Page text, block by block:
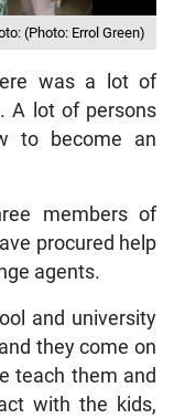
(Photo: Errol Green)
was a lot of
A lot of persons
to become an
members of
procured help
agents.
and university
they come on
teach them and
with the kids,